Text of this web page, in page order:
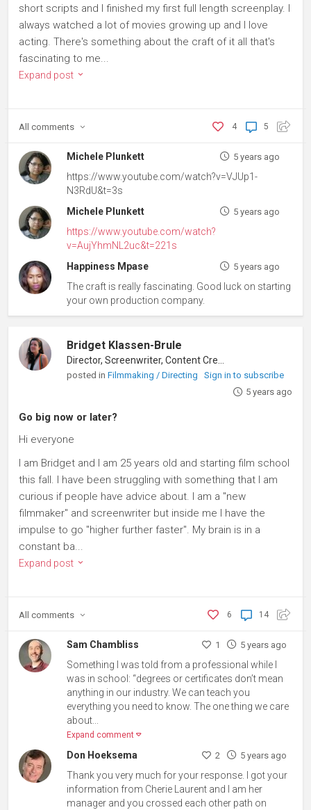
short scripts and I finished my first full length screenplay. I
always watched a lot of movies growing up and I love
acting. There's something about the craft of it all that's
fascinating to me...
Expand post
5
4
All comments
Michele Plunkett 5 years ago
https://www.youtube.com/watch?v=VJUp1-
N3RdU&t=3s
Michele Plunkett
5 years ago
https://www.youtube.com/watch?
v=AujYhmNL2uc&t=221s
Happiness Mpase
5 years ago
The craft is really fascinating. Good luck on starting
your own production company.
Bridget Klassen-Brule
Director, Screenwriter, Content Creator
posted inFilmmaking / Directing
Sign in to subscribe
5 years ago
Go big now or later?
Hi everyone
I am Bridget and I am 25 years old and starting film school
this fall. I have been struggling with something that I am
curious if people have advice about. I am a "new
filmmaker" and screenwriter but inside me I have the
impulse to go "higher further faster". My brain is in a
constant ba...
Expand post
14
6
All comments
Sam Chambliss 1 5 years ago
Something I was told from a professional while I
was in school: “degrees or certificates don’t mean
anything in our industry. We can teach you
everything you need to know. The one thing we care
about...
Expand comment
Don Hoeksema 2 5 years ago
Thank you very much for your response. I got your
information from Cherie Laurent and I am her
manager and you crossed each other path on